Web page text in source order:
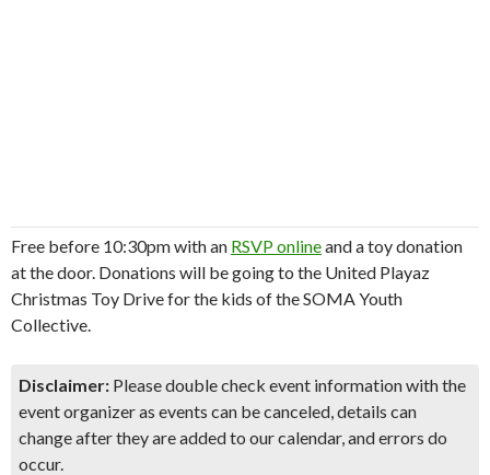
Free before 10:30pm with an RSVP onlineand a toy donation
at the door. Donations will be going to the United Playaz
Christmas Toy Drive for the kids of the SOMA Youth
Collective.
Disclaimer: Please double check event information with the
event organizer as events can be canceled, details can
change after they are added to our calendar, and errors do
occur.